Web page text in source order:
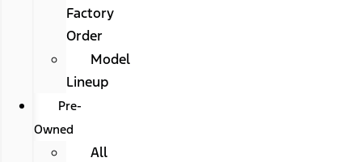
Factory
Order
Model
Lineup
Pre-
Owned
All